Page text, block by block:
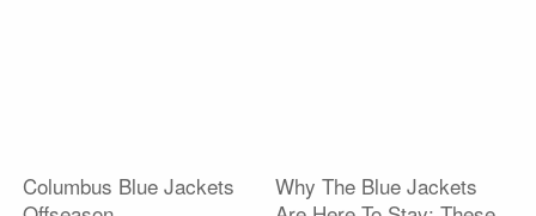
Columbus Blue Jackets
Why The Blue Jackets